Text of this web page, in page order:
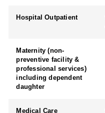
Hospital Outpatient
Maternity (non-
preventive facility &
professional services)
including dependent
daughter
Medical Care